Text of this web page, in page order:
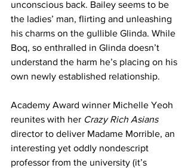
unconscious back. Bailey seems to be
the ladies’ man, flirting and unleashing
his charms on the gullible Glinda. While
Boq, so enthralled in Glinda doesn’t
understand the harm he’s placing on his
own newly established relationship.
Academy Award winner Michelle Yeoh
reunites with her Crazy Rich Asians
director to deliver Madame Morrible, an
interesting yet oddly nondescript
professor from the university (it’s